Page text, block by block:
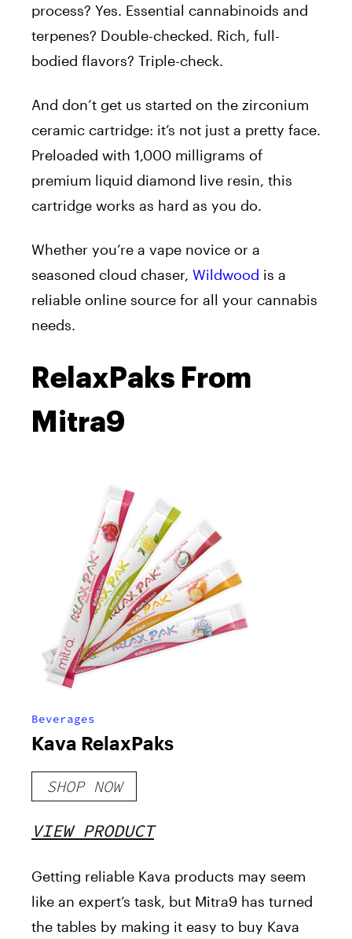
process? Yes. Essential cannabinoids and
terpenes? Double-checked. Rich, full-
bodied flavors? Triple-check.
And don’t get us started on the zirconium
ceramic cartridge: it’s not just a pretty face.
Preloaded with 1,000 milligrams of
premium liquid diamond live resin, this
cartridge works as hard as you do.
Whether you’re a vape novice or a
seasoned cloud chaser, Wildwood is a
reliable online source for all your cannabis
needs.
RelaxPaks From
Mitra9
Beverages
Kava RelaxPaks
SHOP NOW
VIEW PRODUCT
Getting reliable Kava products may seem
like an expert’s task, but Mitra9 has turned
the tables by making it easy to buy Kava